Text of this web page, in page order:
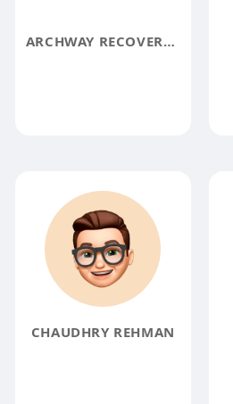
ARCHWAY RECOVERY HOMES
CHAUDHRY REHMAN